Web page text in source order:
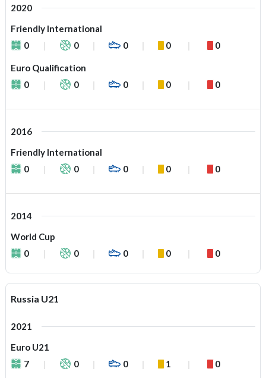
2020
Friendly International
0
0 0 0 0
Euro Qualification
0
0 0 0 0
2016
Friendly International
0
0 0 0 0
2014
World Cup
0
0 0 0 0
Russia U21
2021
Euro U21
7
0 0 1 0